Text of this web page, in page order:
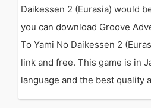
Daikessen 2 (Eurasia) would
you can download Groove
To Yami No Daikessen 2
link and free. This game is in
language and the best quality